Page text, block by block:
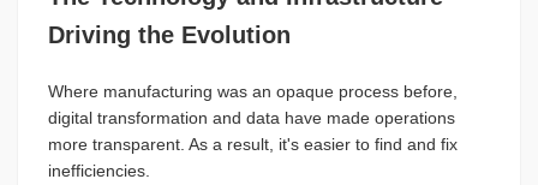
Driving the Evolution
Where manufacturing was an opaque process before,
digital transformation and data have made operations
more transparent. As a result, it's easier to find and fix
inefficiencies.